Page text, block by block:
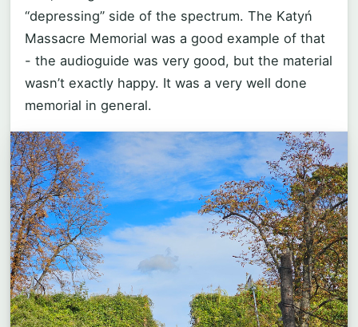
“depressing” side of the spectrum. The Katyń
Massacre Memorial was a good example of that
- the audioguide was very good, but the material
wasn’t exactly happy. It was a very well done
memorial in general.